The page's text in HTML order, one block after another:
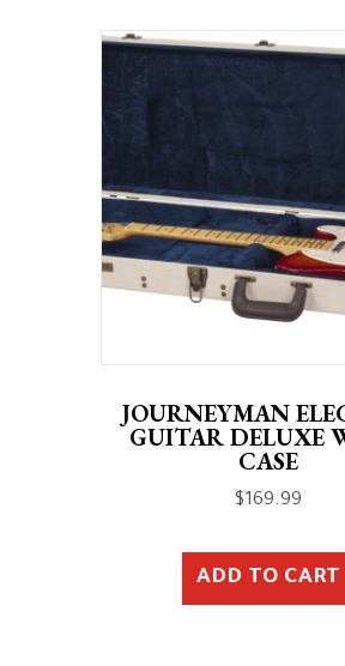
JOURNEYMAN
GUITAR DELUXE
CASE
$169.99
ADD TO CART